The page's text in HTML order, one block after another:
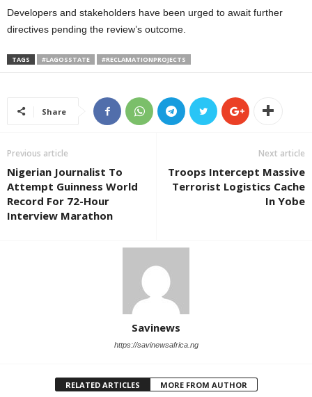
Developers and stakeholders have been urged to await further
directives pending the review’s outcome.
TAGS #LAGOSSTATE #RECLAMATIONPROJECTS
Share
Previous article
Nigerian Journalist To
Attempt Guinness World
Record For 72-Hour
Interview Marathon
Next article
Troops Intercept Massive
Terrorist Logistics Cache
In Yobe
Savinews
https://savinewsafrica.ng
RELATED ARTICLES MORE FROM AUTHOR